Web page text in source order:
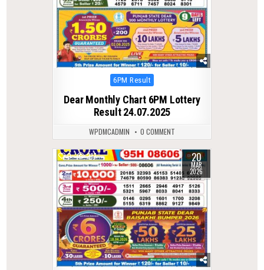
Posted
6PM Result
Dear Monthly Chart 6PM Lottery
Result 24.07.2025
WPDMCADMIN 0 COMMENT
0 217 20
MAR
2026